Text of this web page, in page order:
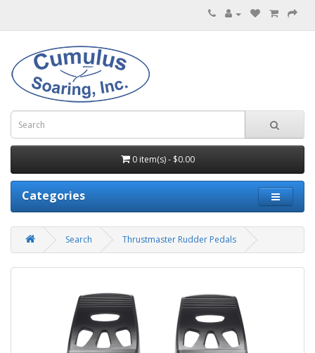
0 item(s) - $0.00
Categories
Search Thrustmaster Rudder Pedals